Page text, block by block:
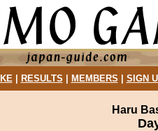
| RESULTS MEMBERS SIGN
Haru